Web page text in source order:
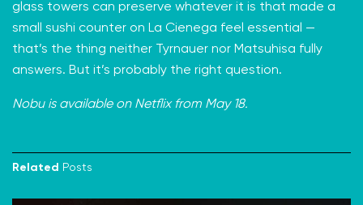
glass towers can preserve whatever it is that made a
small sushi counter on La Cienega feel essential —
that’s the thing neither Tyrnauer nor Matsuhisa fully
answers. But it’s probably the right question.
Nobu is available on Netflix from May 18.
Related Posts